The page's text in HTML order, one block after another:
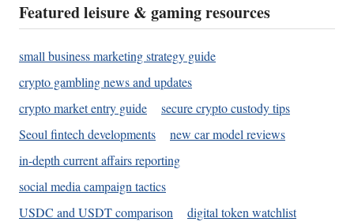
Featured leisure & gaming resources
small business marketing strategy guide
crypto gambling news and updates
crypto market entry guide
secure crypto custody tips
Seoul fintech developments
new car model reviews
in-depth current affairs reporting
social media campaign tactics
USDC and USDT comparison
digital token watchlist